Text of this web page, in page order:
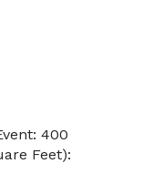
400
Feet):